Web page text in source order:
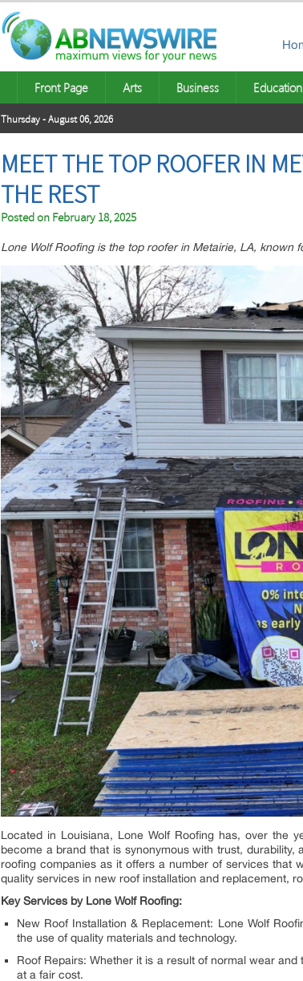
Front Page Arts Business Education
Thursday - August 06, 2026
MEET THE TOP ROOFER IN
THE REST
Posted on February 18, 2025
Lone Wolf Roofing is the top roofer in Metairie, LA,
Located in Louisiana, Lone Wolf Roofing has, over the
become a brand that is synonymous with trust,
roofing companies as it offers a number of services that
quality services in new roof installation and replacement,
Key Services by Lone Wolf Roofing:
New Roof Installation & Replacement: Lone Wolf
the use of quality materials and technology.
Roof Repairs: Whether it is a result of normal wear
at a fair cost.